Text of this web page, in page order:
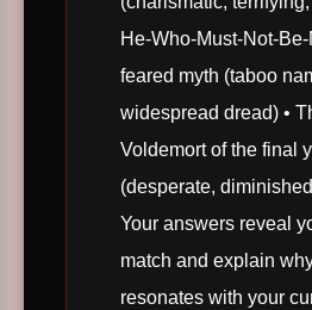
He-Who-Must-Not-
feared myth (taboo
widespread dread) •
Voldemort of the final
(desperate,
Your answers reveal
match and explain
resonates with your